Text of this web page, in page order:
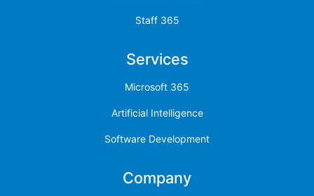
Staff 365
Services
Microsoft 365
Artificial Intelligence
Software Development
Company